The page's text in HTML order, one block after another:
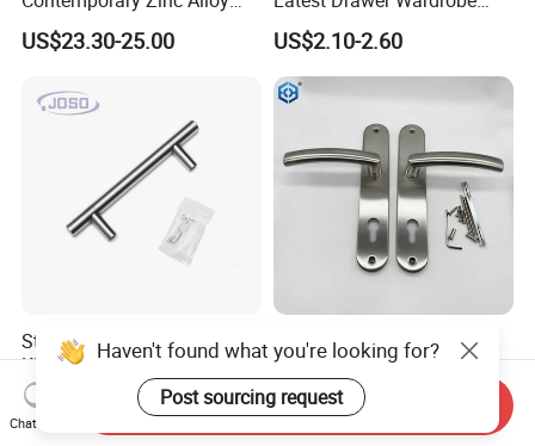
Thick Door Lock Handle
Mortise Silent Door Handle
US$23.30-25.00
Furniture Aluminum Kitchen
Cabinet Door Knob and
Handle Pull
US$2.10-2.60
Stainless Steel Solid Satin
Kitchen T Shape Door Pull
Handle Cabinet Handle
US$0.50-0.70
SSS Stainless Steel Plate
Door Lock Handle
US$4.50-5.00
Chat Now
Send Inquiry